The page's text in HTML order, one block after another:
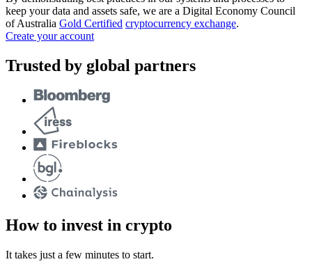
keep your data and assets safe, we are a Digital Economy Council
of Australia Gold Certified cryptocurrency exchange.
Create your account
Trusted by global partners
How to invest in crypto
It takes just a few minutes to start.